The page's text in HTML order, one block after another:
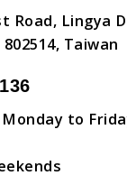
Road, Lingya
Taiwan
to